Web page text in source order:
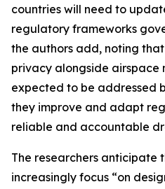
countries will need to
regulatory frameworks
the authors add, noting that
privacy alongside airspace
expected to be addressed
they improve and adapt
reliable and accountable
The researchers anticipate
increasingly focus “on